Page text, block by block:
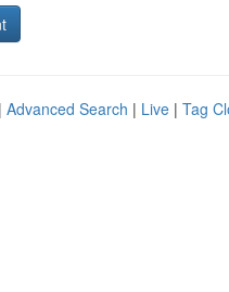
Advanced Search | Live | Tag